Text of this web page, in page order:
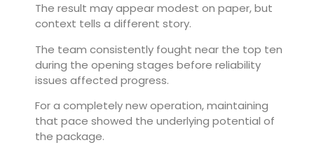
The result may appear modest on paper, but
context tells a different story.
The team consistently fought near the top ten
during the opening stages before reliability
issues affected progress.
For a completely new operation, maintaining
that pace showed the underlying potential of
the package.